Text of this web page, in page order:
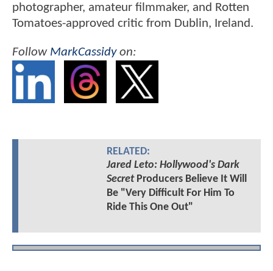
photographer, amateur filmmaker, and Rotten
Tomatoes-approved critic from Dublin, Ireland.
Follow MarkCassidyon:
RELATED:
Jared Leto: Hollywood's Dark
SecretProducers Believe It Will
Be "Very Difficult For Him To
Ride This One Out"